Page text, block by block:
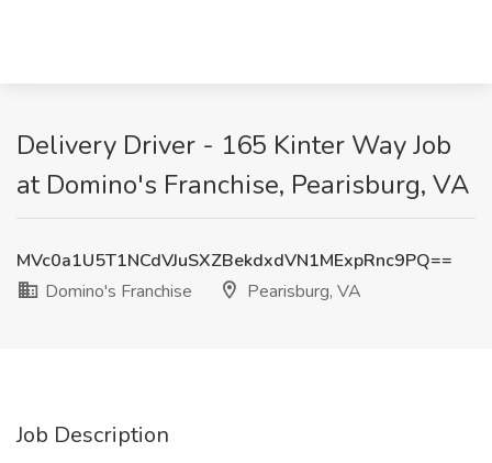
Delivery Driver - 165 Kinter Way Job
at Domino's Franchise, Pearisburg, VA
MVc0a1U5T1NCdVJuSXZBekdxdVN1MExpRnc9PQ==
Domino's Franchise
Pearisburg, VA
Job Description